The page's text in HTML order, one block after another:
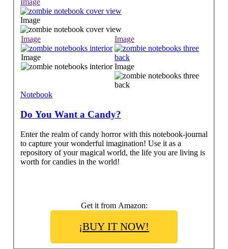
Image
Image
Image
Image
Image
Image
Notebook
Do You Want a Candy?
Enter the realm of candy horror with this notebook-journal
to capture your wonderful imagination! Use it as a
repository of your magical world, the life you are living is
worth for candies in the world!
Get it from Amazon:
¡BUY IT NOW!